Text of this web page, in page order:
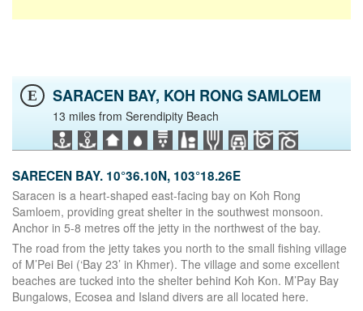
E SARACEN BAY, KOH RONG SAMLOEM
13 miles from Serendipity Beach
SARECEN BAY. 10°36.10N, 103°18.26E
Saracen is a heart-shaped east-facing bay on Koh Rong
Samloem, providing great shelter in the southwest monsoon.
Anchor in 5-8 metres off the jetty in the northwest of the bay.
The road from the jetty takes you north to the small fishing village
of M’Pei Bei (‘Bay 23’ in Khmer). The village and some excellent
beaches are tucked into the shelter behind Koh Kon. M’Pay Bay
Bungalows, Ecosea and Island divers are all located here.